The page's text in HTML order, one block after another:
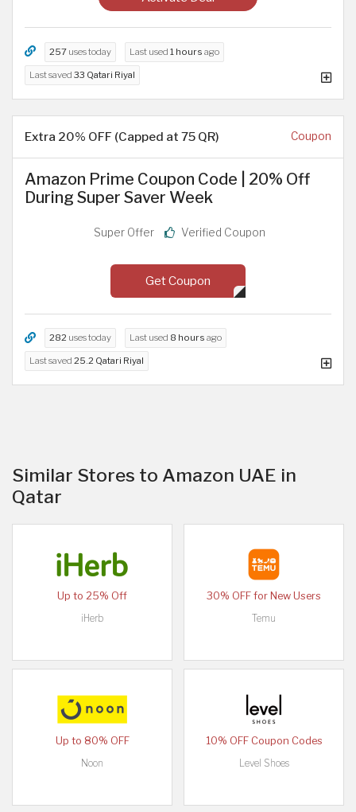
257 uses today Last used 1 hours ago
Last saved 33 Qatari Riyal
Extra 20% OFF (Capped at 75 QR) Coupon
Amazon Prime Coupon Code | 20% Off
During Super Saver Week
Super Offer Verified Coupon
Get Coupon
282 uses today Last used 8 hours ago
Last saved 25.2 Qatari Riyal
Similar Stores to Amazon UAE in
Qatar
Up to 25% Off
iHerb
30% OFF for New Users
Temu
Up to 80% OFF
Noon
10% OFF Coupon Codes
Level Shoes